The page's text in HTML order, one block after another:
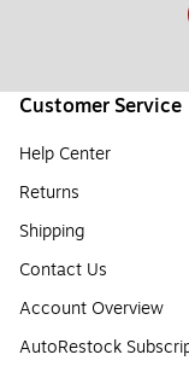
Customer Service
Help Center
Returns
Shipping
Contact Us
Account Overview
AutoRestock